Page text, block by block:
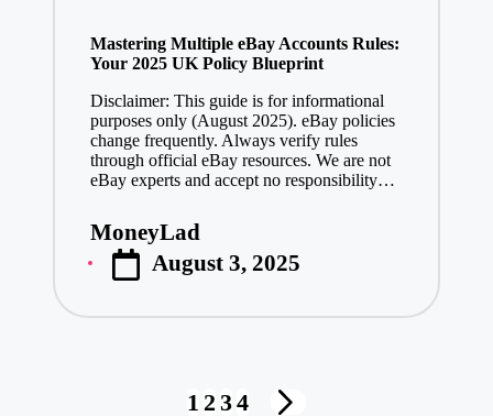
Mastering Multiple eBay Accounts Rules:
Your 2025 UK Policy Blueprint
Disclaimer: This guide is for informational
purposes only (August 2025). eBay policies
change frequently. Always verify rules
through official eBay resources. We are not
eBay experts and accept no responsibility…
Posted
by
MoneyLad
August 3, 2025
1 2 34